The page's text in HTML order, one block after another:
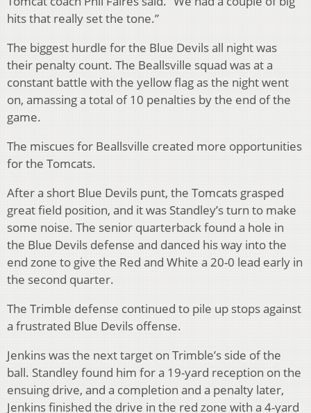
hits that really set the tone.”
The biggest hurdle for the Blue Devils all night was
their penalty count. The Beallsville squad was at a
constant battle with the yellow flag as the night went
on, amassing a total of 10 penalties by the end of the
game.
The miscues for Beallsville created more opportunities
for the Tomcats.
After a short Blue Devils punt, the Tomcats grasped
great field position, and it was Standley’s turn to make
some noise. The senior quarterback found a hole in
the Blue Devils defense and danced his way into the
end zone to give the Red and White a 20-0 lead early in
the second quarter.
The Trimble defense continued to pile up stops against
a frustrated Blue Devils offense.
Jenkins was the next target on Trimble’s side of the
ball. Standley found him for a 19-yard reception on the
ensuing drive, and a completion and a penalty later,
Jenkins finished the drive in the red zone with a 4-yard